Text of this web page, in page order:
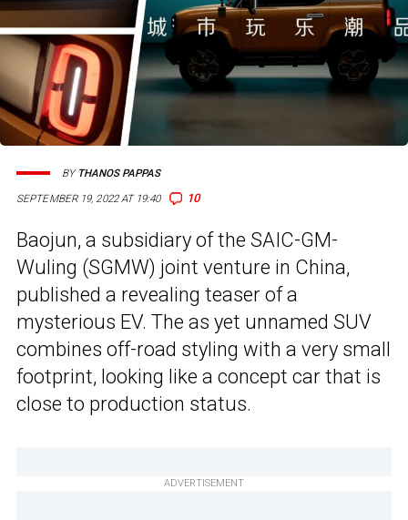
SEPTEMBER 19, 2022 AT 19:40 10
BY THANOS PAPPAS
Baojun, a subsidiary of the SAIC-GM-
Wuling (SGMW) joint venture in China,
published a revealing teaser of a
mysterious EV. The as yet unnamed SUV
combines off-road styling with a very small
footprint, looking like a concept car that is
close to production status.
ADVERTISEMENT